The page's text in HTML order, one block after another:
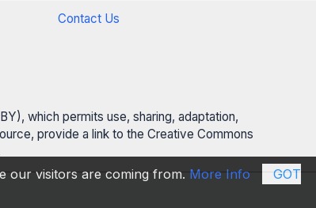
Contact Us
which permits use, sharing, adaptation,
provide a link to the Creative Commons
our visitors are coming from. More Info
GOT